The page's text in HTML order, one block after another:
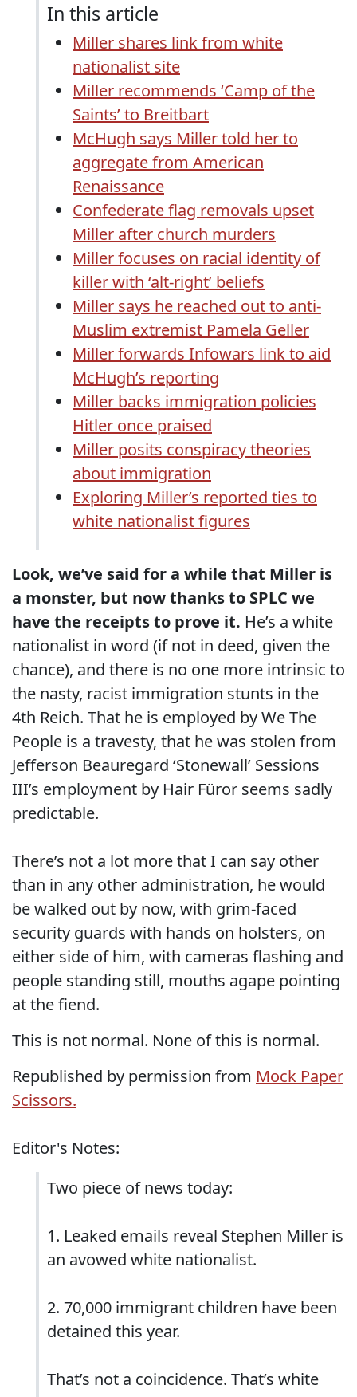
In this article
Miller shares link from white
nationalist site
Miller recommends ‘Camp of the
Saints’ to Breitbart
McHugh says Miller told her to
aggregate from American
Renaissance
Confederate flag removals upset
Miller after church murders
Miller focuses on racial identity of
killer with ‘alt-right’ beliefs
Miller says he reached out to anti-
Muslim extremist Pamela Geller
Miller forwards Infowars link to aid
McHugh’s reporting
Miller backs immigration policies
Hitler once praised
Miller posits conspiracy theories
about immigration
Exploring Miller’s reported ties to
white nationalist figures
Look, we’ve said for a while that Miller is
a monster, but now thanks to SPLC we
have the receipts to prove it. He’s a white
nationalist in word (if not in deed, given the
chance), and there is no one more intrinsic to
the nasty, racist immigration stunts in the
4th Reich. That he is employed by We The
People is a travesty, that he was stolen from
Jefferson Beauregard ‘Stonewall’ Sessions
III’s employment by Hair Füror seems sadly
predictable.
There’s not a lot more that I can say other
than in any other administration, he would
be walked out by now, with grim-faced
security guards with hands on holsters, on
either side of him, with cameras flashing and
people standing still, mouths agape pointing
at the fiend.
This is not normal. None of this is normal.
Republished by permission from Mock Paper
Scissors.
Editor's Notes:
Two piece of news today:
1. Leaked emails reveal Stephen Miller is
an avowed white nationalist.
2. 70,000 immigrant children have been
detained this year.
That’s not a coincidence. That’s white